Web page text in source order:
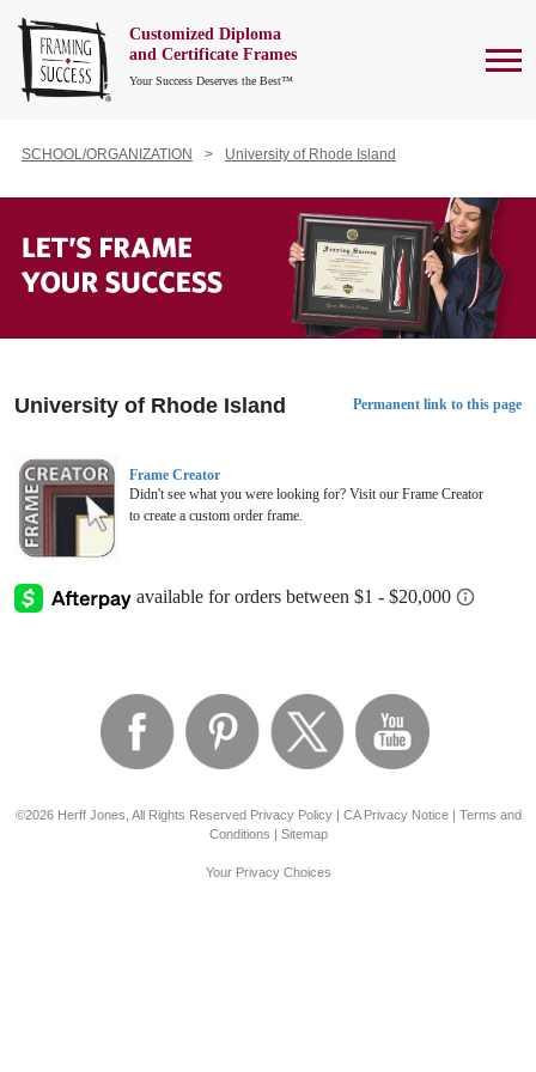
Customized Diploma
and Certificate Frames
Your Success Deserves the Best™
SCHOOL/ORGANIZATION University of Rhode Island
University of Rhode Island Permanent link to this page
Frame Creator
Didn't see what you were looking for? Visit our Frame Creator
to create a custom order frame.
©2026 Herff Jones, All Rights Reserved Privacy Policy| CA Privacy Notice| Terms and
Conditions | Sitemap
Your Privacy Choices